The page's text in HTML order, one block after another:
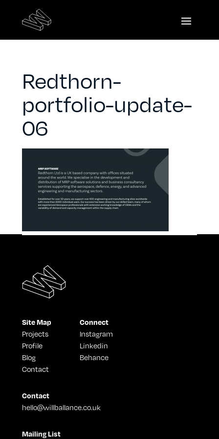
Redthorn-
portfolio-update-
06
Site Map
Projects
Profile
Blog
Contact
Connect
Instagram
Linkedin
Behance
Contact
hello@willballance.co.uk
Mailing List